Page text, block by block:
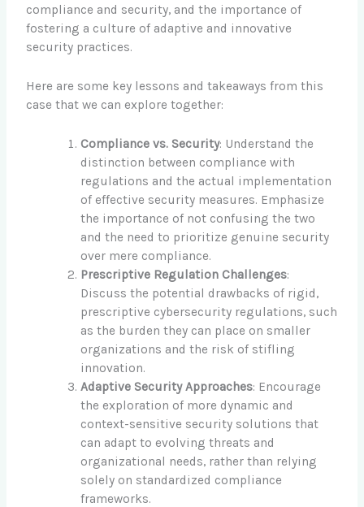
compliance and security, and the importance of
fostering a culture of adaptive and innovative
security practices.
Here are some key lessons and takeaways from this
case that we can explore together:
Compliance vs. Security: Understand the
distinction between compliance with
regulations and the actual implementation
of effective security measures. Emphasize
the importance of not confusing the two
and the need to prioritize genuine security
over mere compliance.
Prescriptive Regulation Challenges:
Discuss the potential drawbacks of rigid,
prescriptive cybersecurity regulations, such
as the burden they can place on smaller
organizations and the risk of stifling
innovation.
Adaptive Security Approaches: Encourage
the exploration of more dynamic and
context-sensitive security solutions that
can adapt to evolving threats and
organizational needs, rather than relying
solely on standardized compliance
frameworks.